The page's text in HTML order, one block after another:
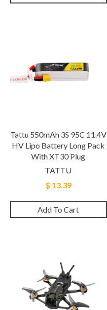
Tattu 550mAh 3S 95C 11.4V
HV Lipo Battery Long Pack
With XT30 Plug
TATTU
$ 13.39
Add To Cart